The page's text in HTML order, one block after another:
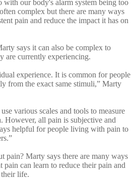
with our body's alarm system being too
complex but there are many ways
pain and reduce the impact it has on
says it can also be complex to
are currently experiencing.
experience. It is common for people
from the exact same stimuli,” Marty
various scales and tools to measure
However, all pain is subjective and
helpful for people living with pain to
pain? Marty says there are many ways
can learn to reduce their pain and
life.